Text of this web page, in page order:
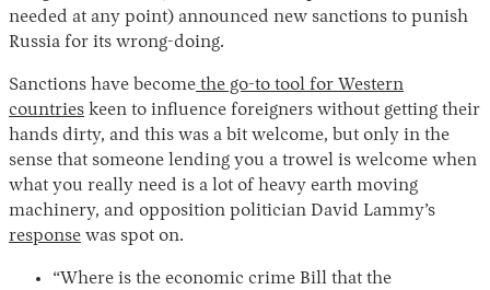
needed at any point) announced new sanctions to punish
Russia for its wrong-doing.
Sanctions have become the go-to tool for Western
countries keen to influence foreigners without getting their
hands dirty, and this was a bit welcome, but only in the
sense that someone lending you a trowel is welcome when
what you really need is a lot of heavy earth moving
machinery, and opposition politician David Lammy’s
response was spot on.
“Where is the economic crime Bill that the